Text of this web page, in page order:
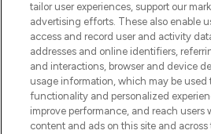
ABOUT
STORES AND
tailor user experiences, support our
advertising efforts. These also enable
access and record user and activity
addresses and online identifiers,
and interactions, browser and device
usage information, which may be used
functionality and personalized
improve performance, and reach users
content and ads on this site and across